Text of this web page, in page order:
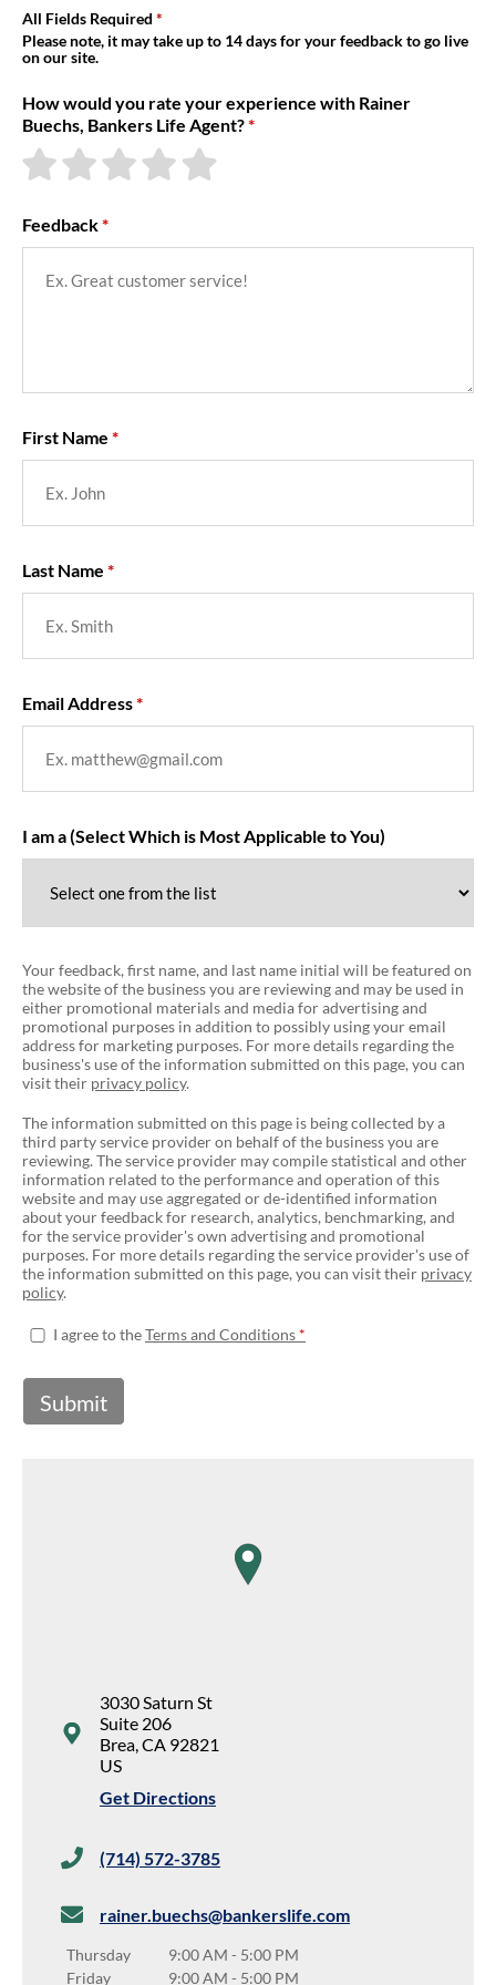
About Us
All Fields Required
Please note, it may take up to 14 days for your feedback to go live
on our site.
How would you rate your experience with Rainer
Buechs, Bankers Life Agent?
Feedback
First Name
Last Name
Email Address
I am a (Select Which is Most Applicable to You)
Your feedback, first name, and last name initial will be featured on
the website of the business you are reviewing and may be used in
either promotional materials and media for advertising and
promotional purposes in addition to possibly using your email
address for marketing purposes. For more details regarding the
business's use of the information submitted on this page, you can
visit their privacy policy.
The information submitted on this page is being collected by a
third party service provider on behalf of the business you are
reviewing. The service provider may compile statistical and other
information related to the performance and operation of this
website and may use aggregated or de-identified information
about your feedback for research, analytics, benchmarking, and
for the service provider's own advertising and promotional
purposes. For more details regarding the service provider's use of
the information submitted on this page, you can visit their privacy
policy.
I agree to theTerms and Conditions
Submit
map pin
3030 Saturn St
Suite 206
Brea,CA 92821
US
Get Directions
(714) 572-3785
rainer.buechs@bankerslife.com
Thursday 9:00 AM - 5:00 PM
Friday
9:00 AM - 5:00 PM